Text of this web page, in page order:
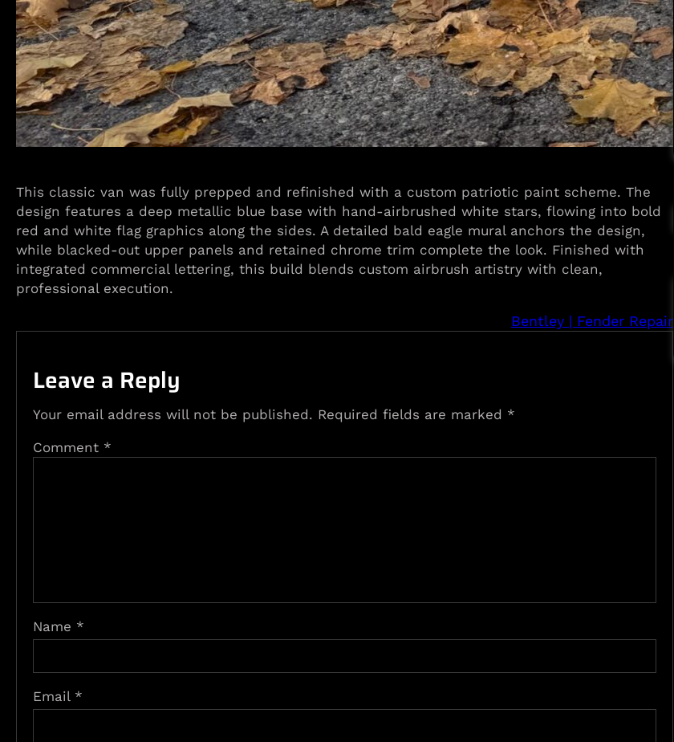
This classic van was fully prepped and refinished with a custom patriotic paint scheme. The
design features a deep metallic blue base with hand-airbrushed white stars, flowing into bold
red and white flag graphics along the sides. A detailed bald eagle mural anchors the design,
while blacked-out upper panels and retained chrome trim complete the look. Finished with
integrated commercial lettering, this build blends custom airbrush artistry with clean,
professional execution.
Bentley | Fender Repair
Leave a Reply
Your email address will not be published. Required fields are marked *
Comment *
Name *
Email *